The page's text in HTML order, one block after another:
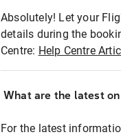
Absolutely! Let your
details during the
Centre: Help Centre
What are the latest
For the latest